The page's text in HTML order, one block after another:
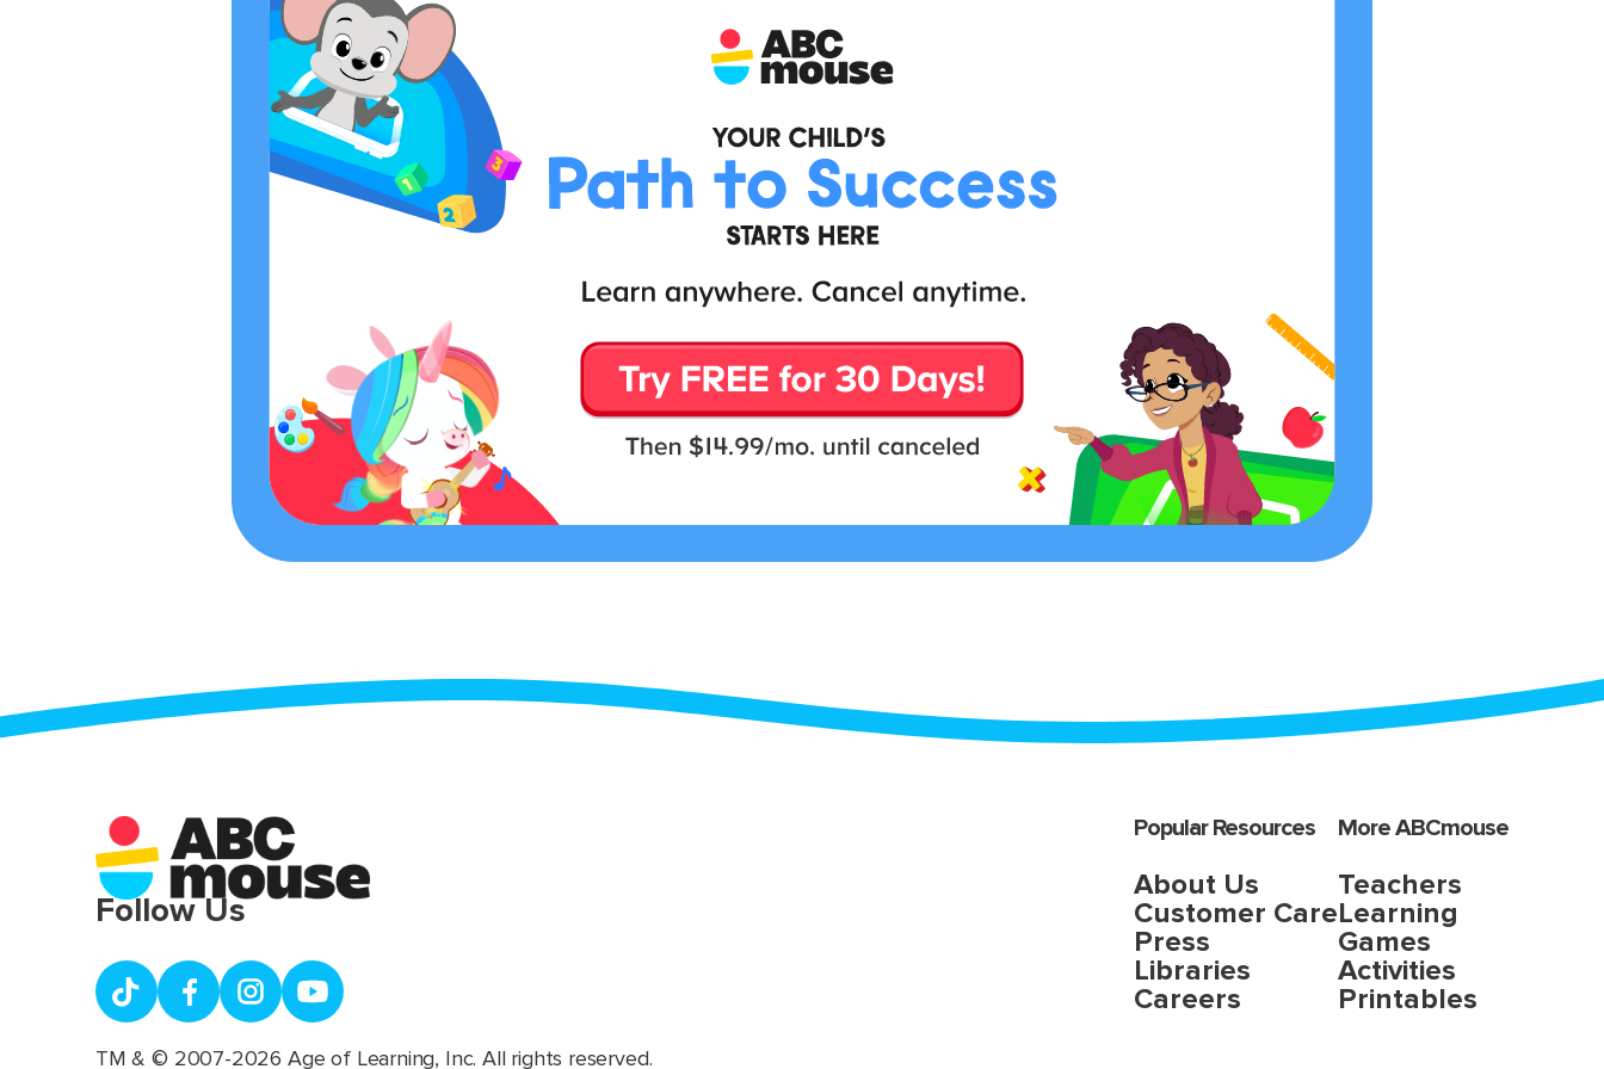
Popular Resources
About Us
Customer Care
Press
Libraries
Careers
More ABCmouse
Teachers
Learning
Games
Activities
Printables
Follow Us
TM & © 2007-2026 Age of Learning, Inc. All rights reserved.